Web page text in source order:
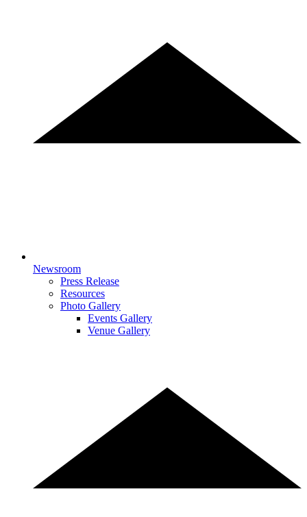
Newsroom
Press Release
Resources
Photo Gallery
Events Gallery
Venue Gallery